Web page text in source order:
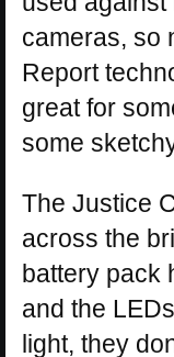
cameras, so
Report
great for
some
The Justice
across the
battery pack
and the
light, they